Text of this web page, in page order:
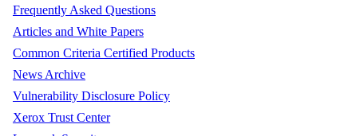
Frequently Asked Questions
Articles and White Papers
Common Criteria Certified Products
News Archive
Vulnerability Disclosure Policy
Xerox Trust Center